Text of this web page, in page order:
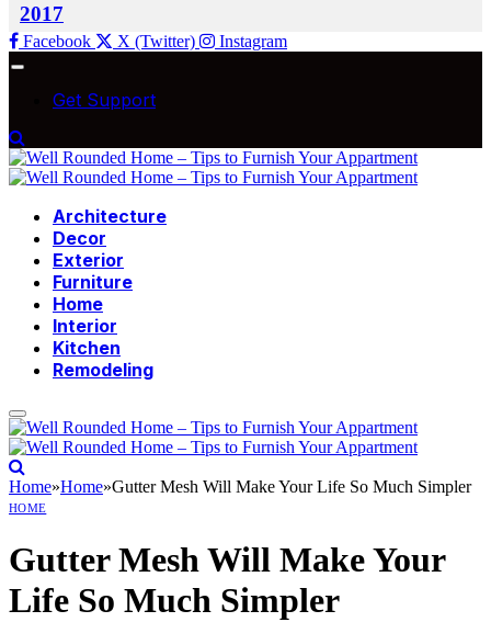
2017
Facebook X (Twitter) Instagram
Get Support
Architecture
Decor
Exterior
Furniture
Home
Interior
Kitchen
Remodeling
Home»Home»Gutter Mesh Will Make Your Life So Much Simpler
HOME
Gutter Mesh Will Make Your
Life So Much Simpler